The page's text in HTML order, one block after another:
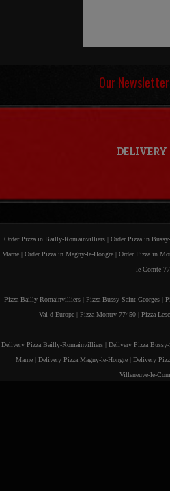
Our
DELIVERY
Order Pizza in Bailly-Romainvilliers |Order Pizza in
Marne |Order Pizza in Magny-le-Hongre |Order Pizza in
le-Comte
Pizza Bailly-Romainvilliers | Pizza Bussy-Saint-Georges |
Val d Europe | Pizza Montry 77450 | Pizza
Delivery Pizza Bailly-Romainvilliers |Delivery Pizza
Marne |Delivery Pizza Magny-le-Hongre |Delivery
Villeneuve-le-